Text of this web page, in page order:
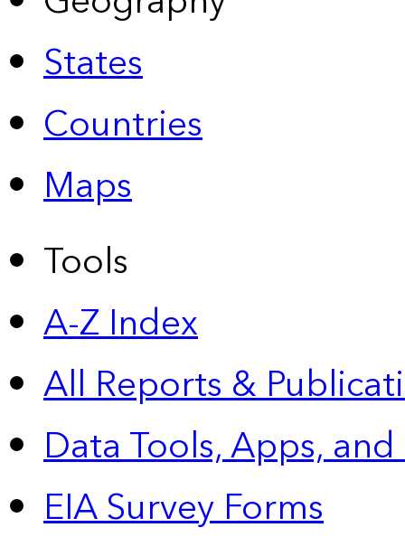
States
Countries
Maps
Tools
A-Z Index
All Reports &
Data Tools, Apps,
EIA Survey Forms